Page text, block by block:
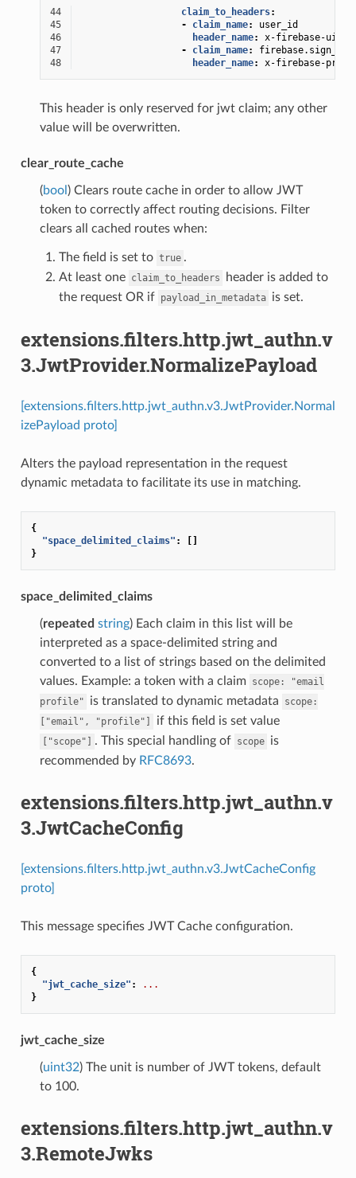
44 claim_to_headers:
45
- claim_name:
user_id
46
header_name:
x-firebase-uid
47
- claim_name:
48
header_name: x-firebase-
This header is only reserved for jwt claim; any other
value will be overwritten.
clear_route_cache
(bool ) Clears route cache in order to allow JWT
token to correctly affect routing decisions. Filter
clears all cached routes when:
The field is set to true .
At least one claim_to_headers
header is added to
the request OR if payload_in_metadata is set.
extensions.filters.http.jwt_authn.v
3.JwtProvider.NormalizePayload
[extensions.filters.http.jwt_authn.v3.JwtProvider.Normal
izePayload proto]
Alters the payload representation in the request
dynamic metadata to facilitate its use in matching.
{
"space_delimited_claims" :
}
space_delimited_claims
(repeated string) Each claim in this list will be
interpreted as a space-delimited string and
converted to a list of strings based on the delimited
values. Example: a token with a claim scope:
"email
profile"
is translated to dynamic metadata
scope:
["email",
"profile"] if this field is set value
["scope"] . This special handling of scope is
recommended by RFC8693.
extensions.filters.http.jwt_authn.v
3.JwtCacheConfig
[extensions.filters.http.jwt_authn.v3.JwtCacheConfig
proto]
This message specifies JWT Cache configuration.
{
"jwt_cache_size" :
...
}
jwt_cache_size
(uint32) The unit is number of JWT tokens, default
to 100.
extensions.filters.http.jwt_authn.v
3.RemoteJwks